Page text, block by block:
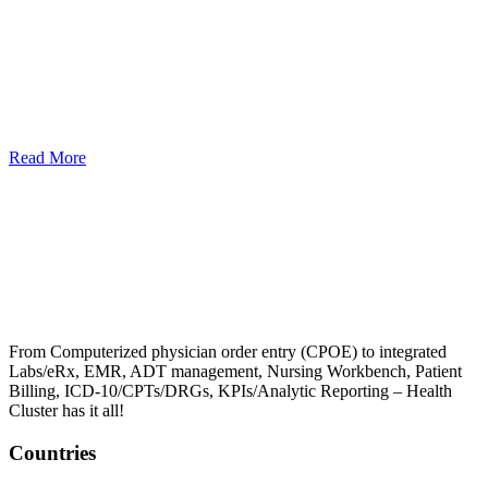
Read More
From Computerized physician order entry (CPOE) to integrated
Labs/eRx, EMR, ADT management, Nursing Workbench, Patient
Billing, ICD-10/CPTs/DRGs, KPIs/Analytic Reporting – Health
Cluster has it all!
Countries